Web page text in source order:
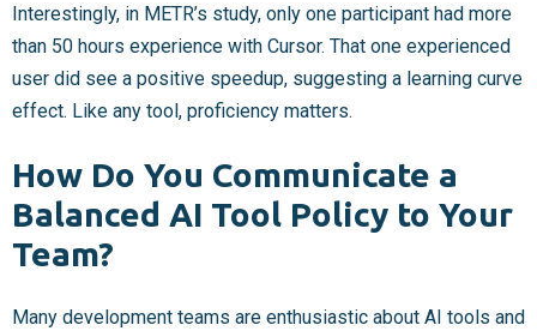
Interestingly, in METR’s study, only one participant had more
than 50 hours experience with Cursor. That one experienced
user did see a positive speedup, suggesting a learning curve
effect. Like any tool, proficiency matters.
How Do You Communicate a
Balanced AI Tool Policy to Your
Team?
Many development teams are enthusiastic about AI tools and